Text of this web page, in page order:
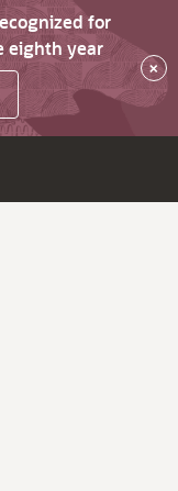
for
eighth year
×